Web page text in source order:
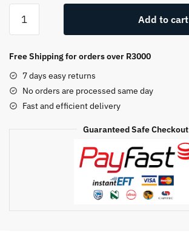
59X
Toner
–
Black
–
Add to cart
Free Shipping for orders over R3000
7 days easy returns
No orders are processed same day
Fast and efficient delivery
Guaranteed Safe Checkout